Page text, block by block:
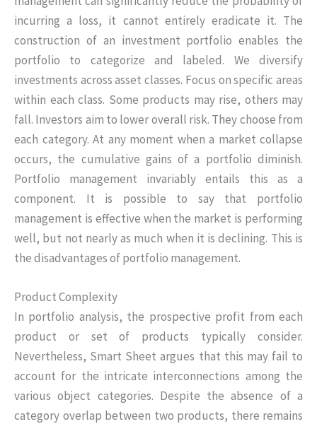
incurring a loss, it cannot entirely eradicate it. The
construction of an investment portfolio enables the
portfolio to categorize and labeled. We diversify
investments across asset classes. Focus on specific areas
within each class. Some products may rise, others may
fall. Investors aim to lower overall risk. They choose from
each category. At any moment when a market collapse
occurs, the cumulative gains of a portfolio diminish.
Portfolio management invariably entails this as a
component. It is possible to say that portfolio
management is effective when the market is performing
well, but not nearly as much when it is declining. This is
the disadvantages of portfolio management.
Product Complexity
In portfolio analysis, the prospective profit from each
product or set of products typically consider.
Nevertheless, Smart Sheet argues that this may fail to
account for the intricate interconnections among the
various object categories. Despite the absence of a
category overlap between two products, there remains